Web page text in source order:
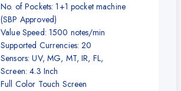
No. of Pockets: 1+1 pocket machine
(SBP Approved)
Value Speed: 1500 notes/min
Supported Currencies: 20
Sensors: UV, MG, MT, IR, FL,
Screen: 4.3 Inch
Full Color Touch Screen